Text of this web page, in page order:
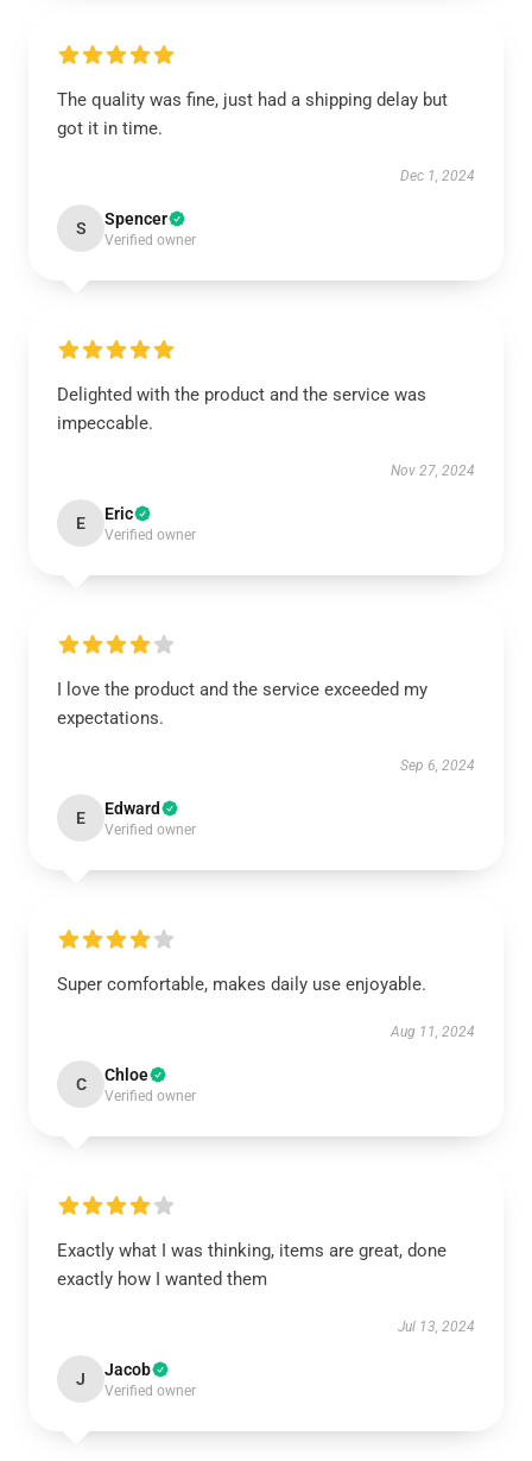
The quality was fine, just had a shipping delay but
got it in time.
Dec 1, 2024
S Spencer
Verified owner
Delighted with the product and the service was
impeccable.
Nov 27, 2024
E Eric
Verified owner
I love the product and the service exceeded my
expectations.
Sep 6, 2024
E Edward
Verified owner
Super comfortable, makes daily use enjoyable.
Aug 11, 2024
C Chloe
Verified owner
Exactly what I was thinking, items are great, done
exactly how I wanted them
Jul 13, 2024
J Jacob
Verified owner